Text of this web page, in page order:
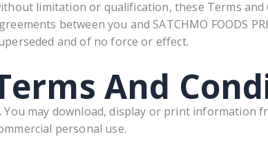
limitation or qualification, these Terms
between you and SATCHMO FOODS
and of no force or effect.
And
You may download, display or print information
personal use.